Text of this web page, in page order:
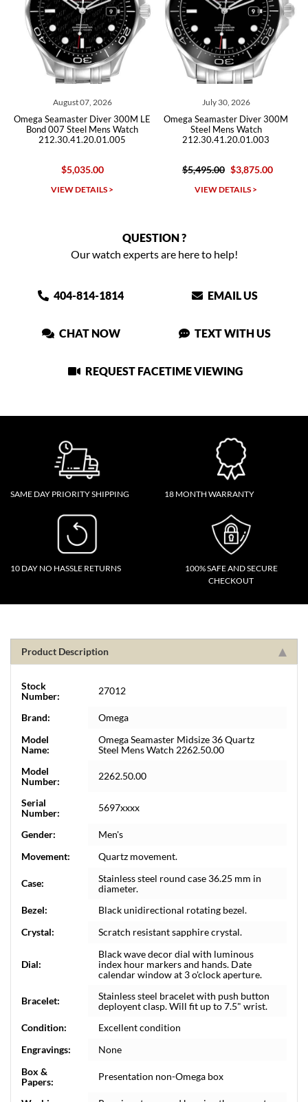
August 07, 2026
Seamaster Diver 300M LE
007 Steel Mens Watch
212.30.41.20.01.005
$5,035.00
VIEW DETAILS >
July 30, 2026
Omega Seamaster Diver 300M
Steel Mens Watch
212.30.41.20.01.003
$5,495.00 $3,875.00
VIEW DETAILS >
Omega
QUESTION ?
Our watch experts are here to help!
404-814-1814 EMAIL US
CHAT NOW TEXT WITH US
REQUEST FACETIME VIEWING
SAME DAY PRIORITY SHIPPING 18 MONTH WARRANTY
10 DAY NO HASSLE RETURNS
100% SAFE AND SECURE
CHECKOUT
Product Description
Stock
Number:
27012
Brand:
Omega
Model
Name:
Omega Seamaster Midsize 36 Quartz
Steel Mens Watch 2262.50.00
Model
Number:
2262.50.00
Serial
Number:
5697xxxx
Gender:
Men's
Movement:
Quartz movement.
Case:
Stainless steel round case 36.25 mm in
diameter.
Bezel:
Black unidirectional rotating bezel.
Crystal:
Scratch resistant sapphire crystal.
Dial:
Black wave decor dial with luminous
index hour markers and hands. Date
calendar window at 3 o'clock aperture.
Bracelet:
Stainless steel bracelet with push button
deployent clasp. Will fit up to 7.5" wrist.
Condition:
Excellent condition
Engravings:
None
Box &
Papers:
Presentation non-Omega box